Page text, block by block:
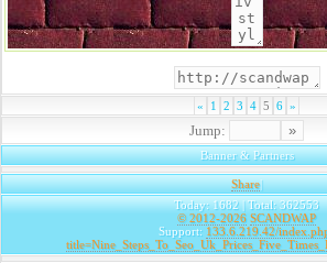
« 1 2 3 4 5 6 »
Jump:
Banner & Partners
Share|
Today: 1682 | Total: 362553
© 2012-2026 SCANDWAP
Support: 133.6.219.42/